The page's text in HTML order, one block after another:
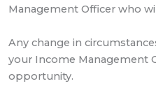
Management Officer who
Any change in
your Income Management
opportunity.